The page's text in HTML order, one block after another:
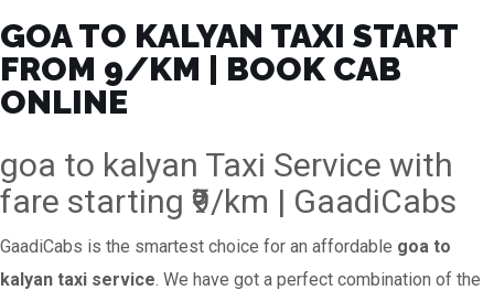
GOA TO KALYAN TAXI START
FROM ₹9/KM | BOOK CAB
ONLINE
goa to kalyan Taxi Service with
fare starting ₹9/km | GaadiCabs
GaadiCabs is the smartest choice for an affordable goa to
kalyan taxi service. We have got a perfect combination of the